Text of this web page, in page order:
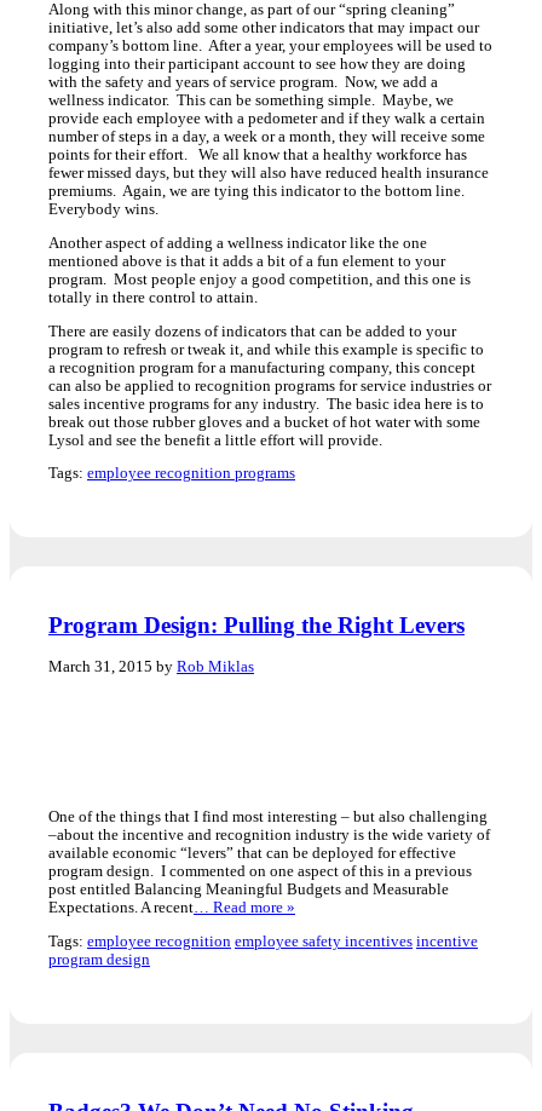
Along with this minor change, as part of our “spring cleaning”
initiative, let’s also add some other indicators that may impact our
company’s bottom line. After a year, your employees will be used to
logging into their participant account to see how they are doing
with the safety and years of service program. Now, we add a
wellness indicator. This can be something simple. Maybe, we
provide each employee with a pedometer and if they walk a certain
number of steps in a day, a week or a month, they will receive some
points for their effort. We all know that a healthy workforce has
fewer missed days, but they will also have reduced health insurance
premiums. Again, we are tying this indicator to the bottom line.
Everybody wins.
Another aspect of adding a wellness indicator like the one
mentioned above is that it adds a bit of a fun element to your
program. Most people enjoy a good competition, and this one is
totally in there control to attain.
There are easily dozens of indicators that can be added to your
program to refresh or tweak it, and while this example is specific to
a recognition program for a manufacturing company, this concept
can also be applied to recognition programs for service industries or
sales incentive programs for any industry. The basic idea here is to
break out those rubber gloves and a bucket of hot water with some
Lysol and see the benefit a little effort will provide.
Tags: employee recognition programs
Program Design: Pulling the Right Levers
March 31, 2015 by Rob Miklas
One of the things that I find most interesting – but also challenging
–about the incentive and recognition industry is the wide variety of
available economic “levers” that can be deployed for effective
program design. I commented on one aspect of this in a previous
post entitled Balancing Meaningful Budgets and Measurable
Expectations. A recent… Read more »
Tags: employee recognition employee safety incentives incentive
program design